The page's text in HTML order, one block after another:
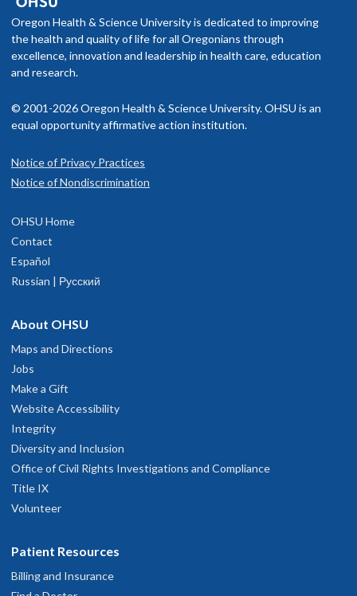
Oregon Health & Science University is dedicated to improving
the health and quality of life for all Oregonians through
excellence, innovation and leadership in health care, education
and research.
© 2001-2026 Oregon Health & Science University. OHSU is an
equal opportunity affirmative action institution.
Notice of Privacy Practices
Notice of Nondiscrimination
OHSU Home
Contact
Español
Russian | Русский
About OHSU
Maps and Directions
Jobs
Make a Gift
Website Accessibility
Integrity
Diversity and Inclusion
Office of Civil Rights Investigations and Compliance
Title IX
Volunteer
Patient Resources
Billing and Insurance